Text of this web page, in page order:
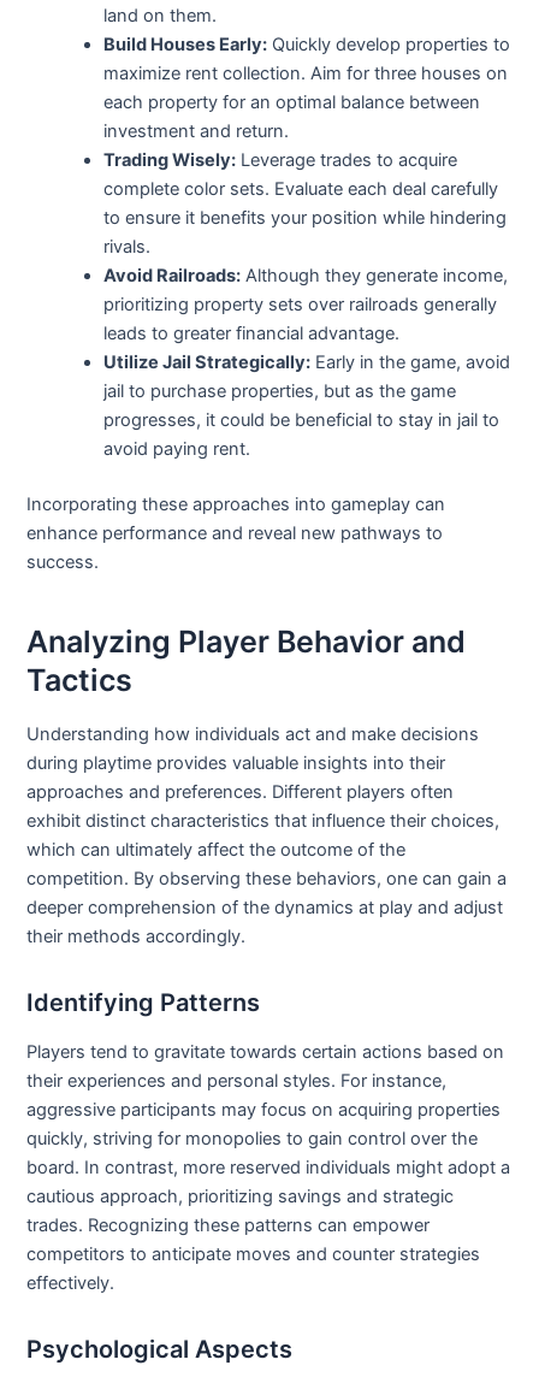
land on them.
Build Houses Early: Quickly develop properties to
maximize rent collection. Aim for three houses on
each property for an optimal balance between
investment and return.
Trading Wisely: Leverage trades to acquire
complete color sets. Evaluate each deal carefully
to ensure it benefits your position while hindering
rivals.
Avoid Railroads: Although they generate income,
prioritizing property sets over railroads generally
leads to greater financial advantage.
Utilize Jail Strategically: Early in the game, avoid
jail to purchase properties, but as the game
progresses, it could be beneficial to stay in jail to
avoid paying rent.
Incorporating these approaches into gameplay can
enhance performance and reveal new pathways to
success.
Analyzing Player Behavior and
Tactics
Understanding how individuals act and make decisions
during playtime provides valuable insights into their
approaches and preferences. Different players often
exhibit distinct characteristics that influence their choices,
which can ultimately affect the outcome of the
competition. By observing these behaviors, one can gain a
deeper comprehension of the dynamics at play and adjust
their methods accordingly.
Identifying Patterns
Players tend to gravitate towards certain actions based on
their experiences and personal styles. For instance,
aggressive participants may focus on acquiring properties
quickly, striving for monopolies to gain control over the
board. In contrast, more reserved individuals might adopt a
cautious approach, prioritizing savings and strategic
trades. Recognizing these patterns can empower
competitors to anticipate moves and counter strategies
effectively.
Psychological Aspects